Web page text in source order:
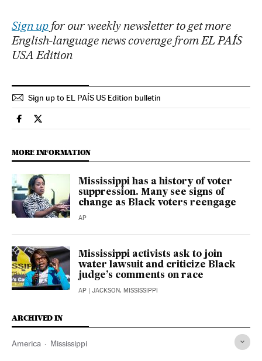
Sign upfor our weekly newsletter to get more
English-language news coverage from EL PAÍS
USA Edition
Sign up to EL PAÍS US Edition bulletin
Usa El País in English on Facebook
Usa El País in English on Twitter
MORE INFORMATION
Mississippi has a history of voter
suppression. Many see signs of
change as Black voters reengage
AP
Mississippi activists ask to join
water lawsuit and criticize Black
judge’s comments on race
AP | JACKSON, MISSISSIPPI
ARCHIVED IN
America Mississippi